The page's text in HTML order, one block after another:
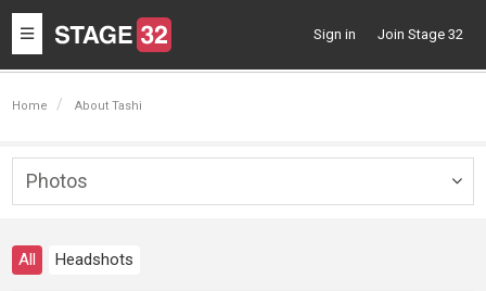
Toggle
navigation
Sign in Join Stage 32
Home About Tashi
Photos
All Headshots